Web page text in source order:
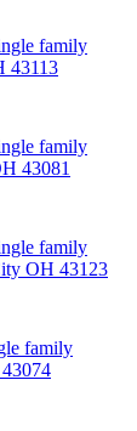
family
43113
family
43081
family
OH 43123
family